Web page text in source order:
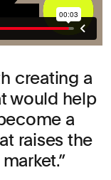
creating a
would help
a
raises the